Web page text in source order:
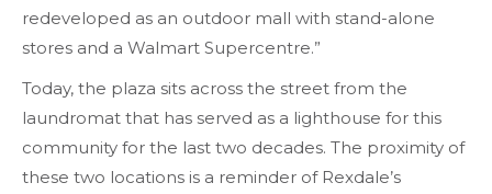
redeveloped as an outdoor mall with stand-alone
stores and a Walmart Supercentre.”
Today, the plaza sits across the street from the
laundromat that has served as a lighthouse for this
community for the last two decades. The proximity of
these two locations is a reminder of Rexdale’s